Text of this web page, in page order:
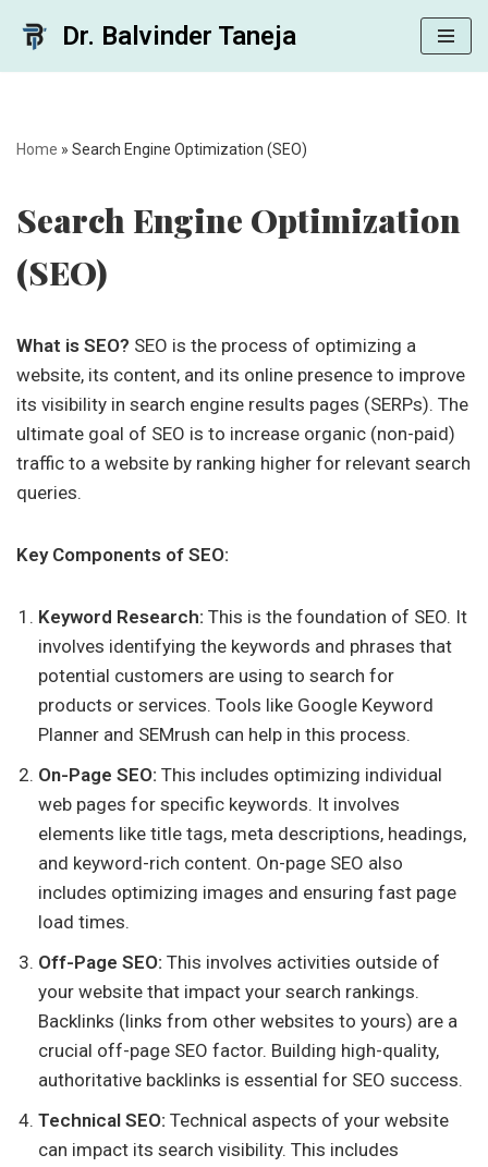
Dr. Balvinder Taneja
Home » Search Engine Optimization (SEO)
Search Engine Optimization
(SEO)
What is SEO? SEO is the process of optimizing a
website, its content, and its online presence to improve
its visibility in search engine results pages (SERPs). The
ultimate goal of SEO is to increase organic (non-paid)
traffic to a website by ranking higher for relevant search
queries.
Key Components of SEO:
Keyword Research: This is the foundation of SEO. It
involves identifying the keywords and phrases that
potential customers are using to search for
products or services. Tools like Google Keyword
Planner and SEMrush can help in this process.
On-Page SEO: This includes optimizing individual
web pages for specific keywords. It involves
elements like title tags, meta descriptions, headings,
and keyword-rich content. On-page SEO also
includes optimizing images and ensuring fast page
load times.
Off-Page SEO: This involves activities outside of
your website that impact your search rankings.
Backlinks (links from other websites to yours) are a
crucial off-page SEO factor. Building high-quality,
authoritative backlinks is essential for SEO success.
Technical SEO: Technical aspects of your website
can impact its search visibility. This includes